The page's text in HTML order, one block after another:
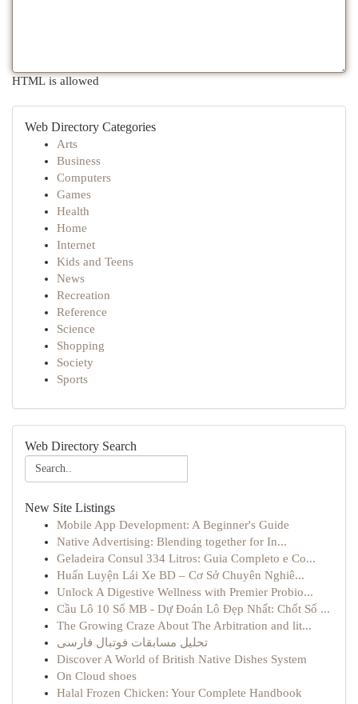
HTML is allowed
Web Directory Categories
Arts
Business
Computers
Games
Health
Home
Internet
Kids and Teens
News
Recreation
Reference
Science
Shopping
Society
Sports
Web Directory Search
New Site Listings
Mobile App Development: A Beginner's Guide
Native Advertising: Blending together for In...
Geladeira Consul 334 Litros: Guia Completo e Co...
Huấn Luyện Lái Xe BD – Cơ Sở Chuyên Nghiê...
Unlock A Digestive Wellness with Premier Probio...
Cầu Lô 10 Số MB - Dự Đoán Lô Đẹp Nhất: Chốt Số ...
The Growing Craze About The Arbitration and lit...
تحلیل مسابقات فوتبال فارسی
Discover A World of British Native Dishes System
On Cloud shoes
Halal Frozen Chicken: Your Complete Handbook